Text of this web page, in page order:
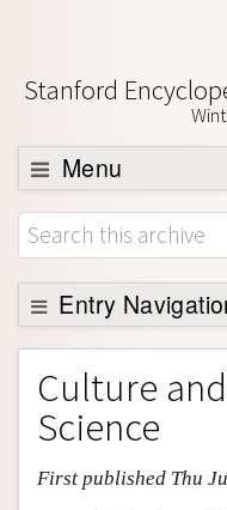
Stanford
Menu
Browse
About
Support SEP
Entry
Entry Contents
Bibliography
Academic Tools
Friends PDF Preview
Culture
Science
First published Thu